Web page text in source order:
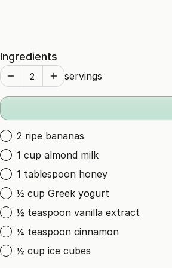
Ingredients
servings
2 ripe bananas
1 cup almond milk
1 tablespoon honey
½ cup Greek yogurt
½ teaspoon vanilla extract
¼ teaspoon cinnamon
½ cup ice cubes